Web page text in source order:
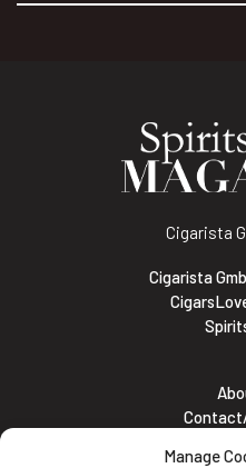
Manage
Cigarista
Cigarista